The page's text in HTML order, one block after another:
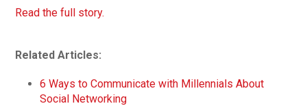
Read the full story.
Related Articles:
6 Ways to Communicate with Millennials About
Social Networking